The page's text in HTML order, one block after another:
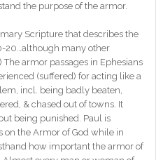
the purpose of the armor.
Scripture that describes the
20…although many other
armor passages in Ephesians
(suffered) for acting like a
incl. being badly beaten,
& chased out of towns. It
being punished. Paul is
the Armor of God while in
how important the armor of